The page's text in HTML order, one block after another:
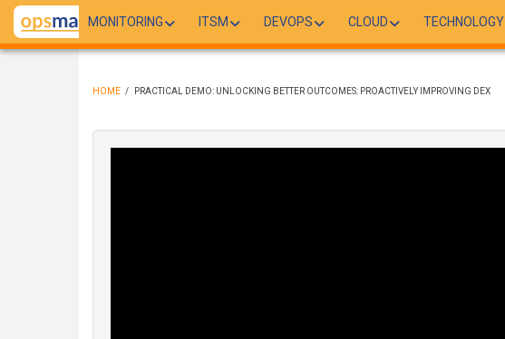
Skip
main
MONITORING ITSM DEVOPS CLOUD TECHNOLOGY
HOME / PRACTICAL DEMO: UNLOCKING BETTER OUTCOMES: PROACTIVELY IMPROVING DEX